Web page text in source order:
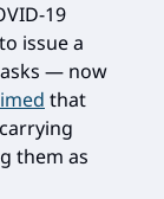
19
issue a
— now
that
them as